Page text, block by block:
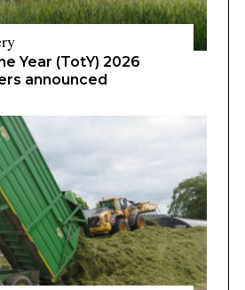
Year (TotY) 2026
announced